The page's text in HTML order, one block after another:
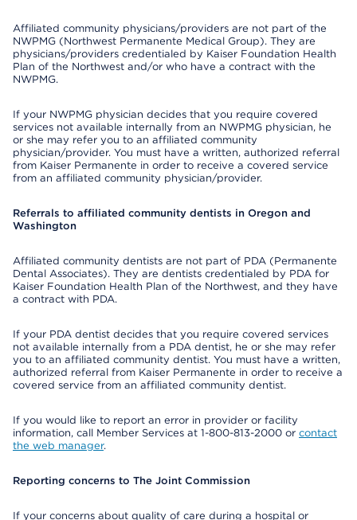
Affiliated community physicians/providers are not part of the
NWPMG (Northwest Permanente Medical Group). They are
physicians/providers credentialed by Kaiser Foundation Health
Plan of the Northwest and/or who have a contract with the
NWPMG.
If your NWPMG physician decides that you require covered
services not available internally from an NWPMG physician, he
or she may refer you to an affiliated community
physician/provider. You must have a written, authorized referral
from Kaiser Permanente in order to receive a covered service
from an affiliated community physician/provider.
Referrals to affiliated community dentists in Oregon and
Washington
Affiliated community dentists are not part of PDA (Permanente
Dental Associates). They are dentists credentialed by PDA for
Kaiser Foundation Health Plan of the Northwest, and they have
a contract with PDA.
If your PDA dentist decides that you require covered services
not available internally from a PDA dentist, he or she may refer
you to an affiliated community dentist. You must have a written,
authorized referral from Kaiser Permanente in order to receive a
covered service from an affiliated community dentist.
If you would like to report an error in provider or facility
information, call Member Services at 1-800-813-2000 or contact
the web manager.
Reporting concerns to The Joint Commission
If your concerns about quality of care during a hospital or